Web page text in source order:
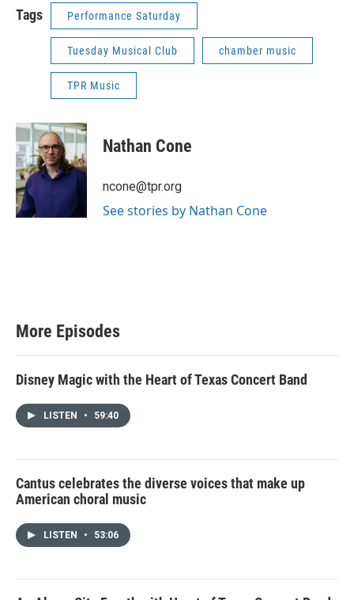
Tags Performance Saturday
Tuesday Musical Club chamber music
TPR Music
Nathan Cone
ncone@tpr.org
See stories by Nathan Cone
More Episodes
Disney Magic with the Heart of Texas Concert Band
LISTEN • 59:40
Cantus celebrates the diverse voices that make up
American choral music
LISTEN • 53:06